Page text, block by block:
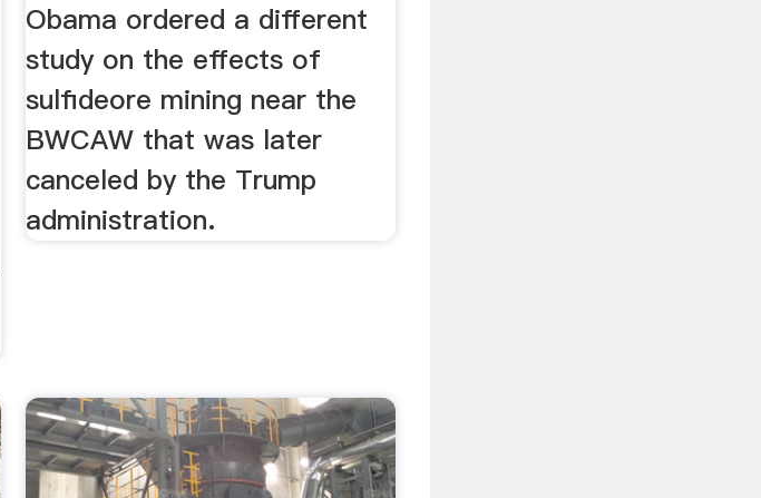
Obama ordered a different
study on the effects of
sulfideore mining near the
BWCAW that was later
canceled by the Trump
administration.